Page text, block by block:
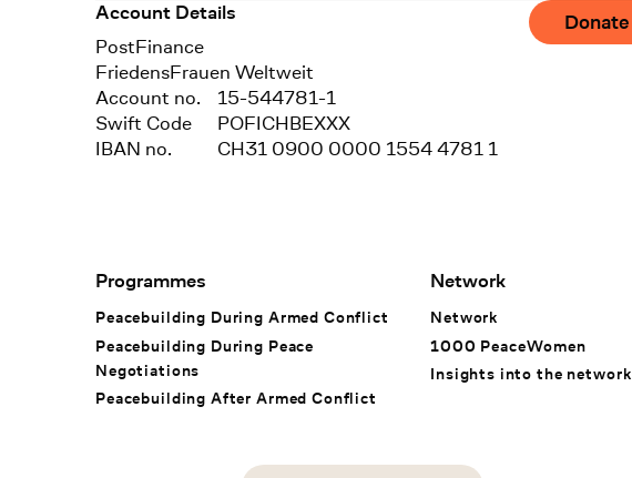
Account Details
Bank
PostFinance
Recipient
FriedensFrauen Weltweit
Account no.
15-544781-1
Swift Code
POFICHBEXXX
IBAN no.
CH31 0900 0000 1554 4781 1
Donate
Footer Navigation
Programmes
Peacebuilding During Armed Conflict
Peacebuilding During Peace
Negotiations
Peacebuilding After Armed Conflict
Network
Network
1000 PeaceWomen
Insights into the network